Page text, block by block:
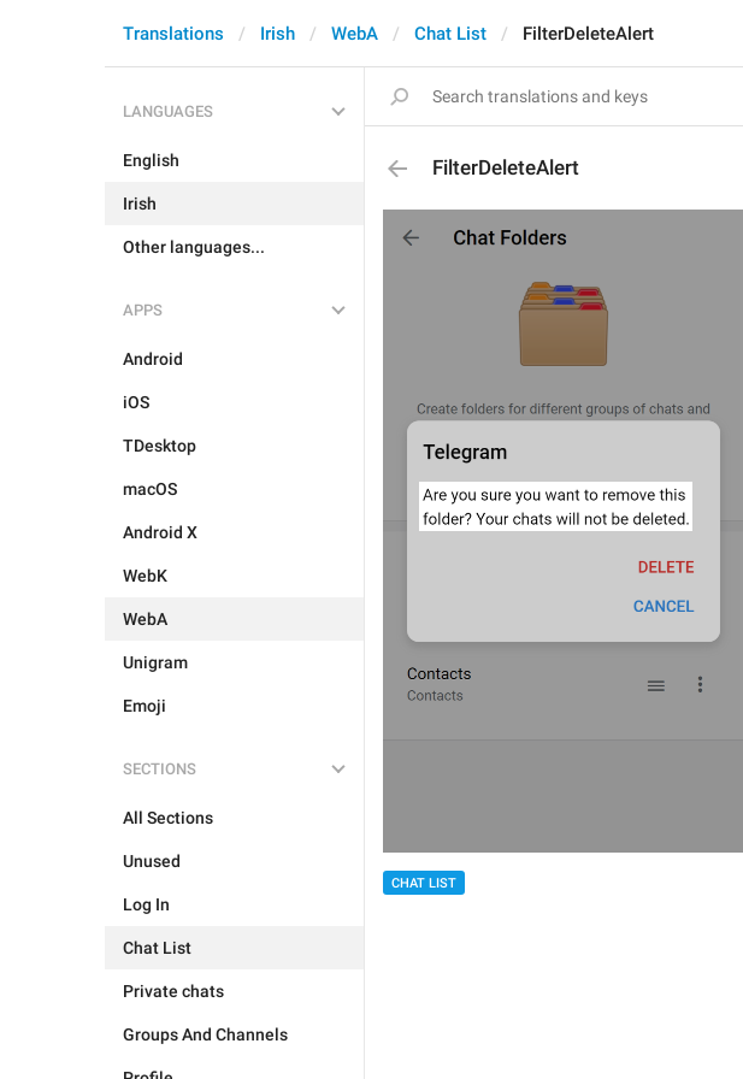
Translations Irish WebA Chat List FilterDeleteAlert
LANGUAGES
English
Irish
Other languages...
APPS
Android
iOS
TDesktop
macOS
Android X
WebK
WebA
Unigram
Emoji
SECTIONS
All Sections
Unused
Log In
Chat List
Private chats
Groups And Channels
FilterDeleteAlert
CHAT LIST